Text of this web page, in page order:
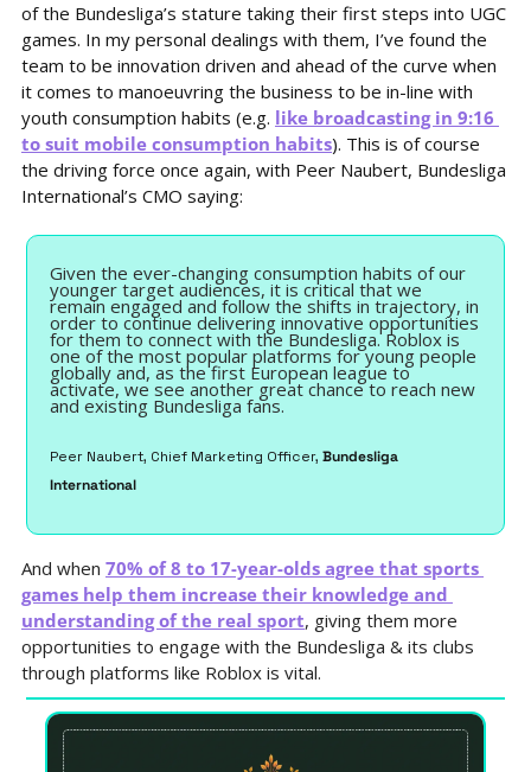
of the Bundesliga’s stature taking their first steps into UGC
games. In my personal dealings with them, I’ve found the
team to be innovation driven and ahead of the curve when
it comes to manoeuvring the business to be in-line with
youth consumption habits (e.g. like broadcasting in 9:16
to suit mobile consumption habits). This is of course
the driving force once again, with Peer Naubert, Bundesliga
International’s CMO saying:
Given the ever-changing consumption habits of our
younger target audiences, it is critical that we
remain engaged and follow the shifts in trajectory, in
order to continue delivering innovative opportunities
for them to connect with the Bundesliga. Roblox is
one of the most popular platforms for young people
globally and, as the first European league to
activate, we see another great chance to reach new
and existing Bundesliga fans.
Peer Naubert, Chief Marketing Officer, Bundesliga
International
And when 70% of 8 to 17-year-olds agree that sports
games help them increase their knowledge and
understanding of the real sport, giving them more
opportunities to engage with the Bundesliga & its clubs
through platforms like Roblox is vital.